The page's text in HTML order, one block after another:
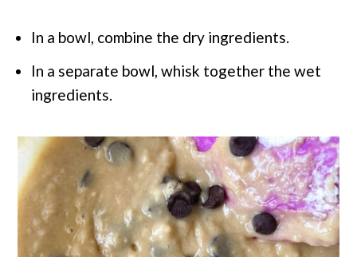
In a bowl, combine the dry ingredients.
In a separate bowl, whisk together the wet
ingredients.